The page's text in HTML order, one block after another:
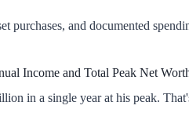
purchases, and documented
Income and Total Peak Net
in a single year at his peak.